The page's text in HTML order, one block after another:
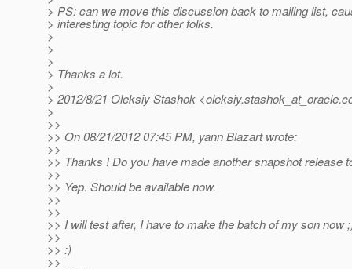
> PS: can we move this discussion back to mailing list,
> interesting topic for other folks.
>
>
>
> Thanks a lot.
>
> 2012/8/21 Oleksiy Stashok <oleksiy.stashok_at_oracle.
>
>>
>> On 08/21/2012 07:45 PM, yann Blazart wrote:
>>
>> Thanks ! Do you have made another snapshot release
>>
>> Yep. Should be available now.
>>
>>
>> I will test after, I have to make the batch of my son now
>>
>> :)
>>